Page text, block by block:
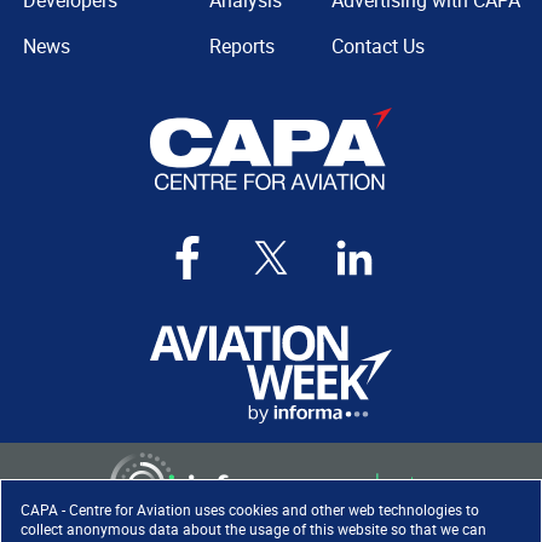
CAPA - Centre for Aviation uses cookies and other web technologies to
collect anonymous data about the usage of this website so that we can
News
Reports
Contact Us